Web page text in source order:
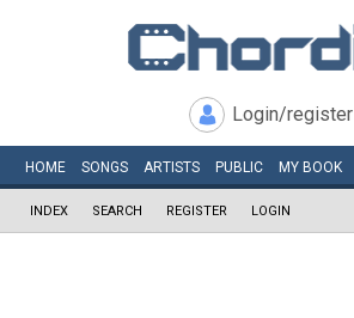
Login/register
HOME SONGS ARTISTS PUBLIC MY BOOK
INDEX SEARCH REGISTER LOGIN